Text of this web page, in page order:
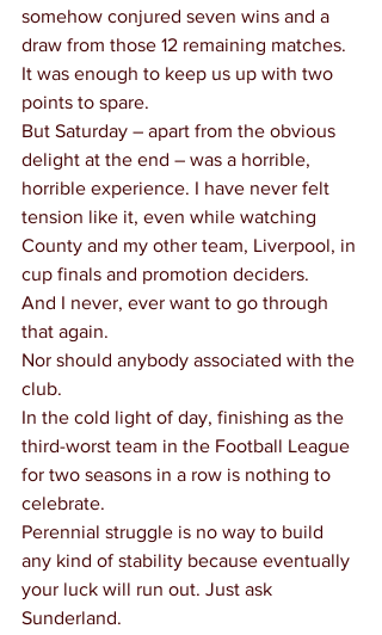
somehow conjured seven wins and a
draw from those 12 remaining matches.
It was enough to keep us up with two
points to spare.
But Saturday – apart from the obvious
delight at the end – was a horrible,
horrible experience. I have never felt
tension like it, even while watching
County and my other team, Liverpool, in
cup finals and promotion deciders.
And I never, ever want to go through
that again.
Nor should anybody associated with the
club.
In the cold light of day, finishing as the
third-worst team in the Football League
for two seasons in a row is nothing to
celebrate.
Perennial struggle is no way to build
any kind of stability because eventually
your luck will run out. Just ask
Sunderland.